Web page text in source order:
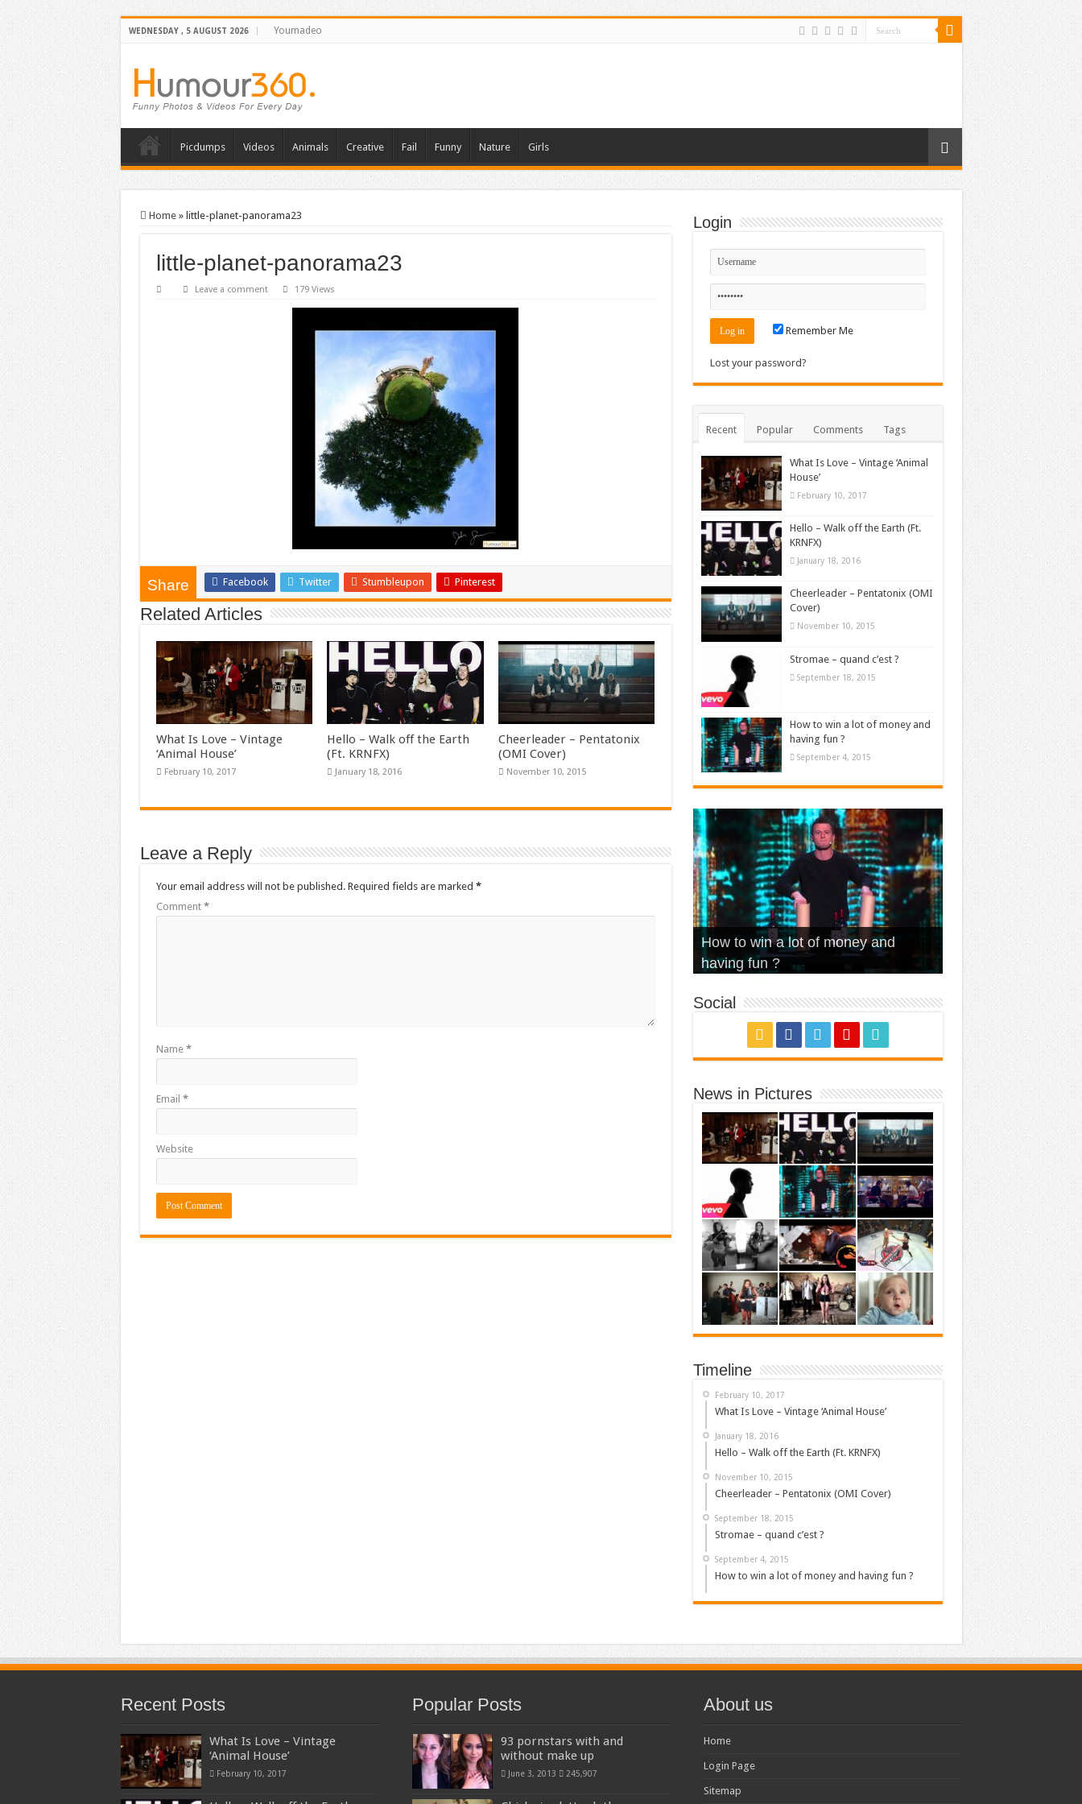
WEDNESDAY , 5 AUGUST 2026 Youmadeo
Picdumps Videos Animals Creative Fail Funny Nature Girls
Home » little-planet-panorama23
little-planet-panorama23
Leave a comment 179 Views
Share Facebook Twitter Stumbleupon Pinterest
Related Articles
What Is Love – Vintage
‘Animal House’
February 10, 2017
Hello – Walk off the Earth
(Ft. KRNFX)
January 18, 2016
Cheerleader – Pentatonix
(OMI Cover)
November 10, 2015
Leave a Reply
Your email address will not be published. Required fields are marked *
Comment *
Name *
Email *
Website
Login
Remember Me
Lost your password?
Recent Popular Comments Tags
What Is Love – Vintage ‘Animal
House’
February 10, 2017
Hello – Walk off the Earth (Ft.
KRNFX)
January 18, 2016
Cheerleader – Pentatonix (OMI
Cover)
November 10, 2015
Stromae – quand c’est ?
September 18, 2015
How to win a lot of money and
having fun ?
September 4, 2015
What Is Love – Vintage ‘Animal
House’
Hello – Walk off the Earth (Ft.
KRNFX)
Cheerleader – Pentatonix (OMI
Cover)
Stromae – quand c’est ?
How to win a lot of money and
having fun ?
Social
News in Pictures
Timeline
February 10, 2017
What Is Love – Vintage ‘Animal House’
January 18, 2016
Hello – Walk off the Earth (Ft. KRNFX)
November 10, 2015
Cheerleader – Pentatonix (OMI Cover)
September 18, 2015
Stromae – quand c’est ?
September 4, 2015
How to win a lot of money and having fun ?
Recent Posts
What Is Love – Vintage
‘Animal House’
February 10, 2017
Popular Posts
93 pornstars with and
without make up
June 3, 2013 245,907
About us
Home
Login Page
Sitemap